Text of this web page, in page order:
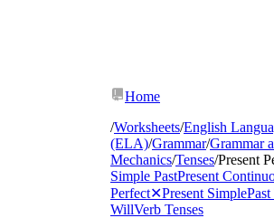
Home
/Worksheets/English
(ELA)/Grammar/Grammar
Mechanics/Tenses/Present
Simple PastPresent
Perfect✕Present SimplePast
WillVerb Tenses